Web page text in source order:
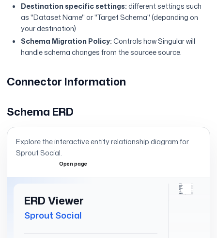
Destination specific settings:different settings such
as "Dataset Name" or "Target Schema" (depanding on
your destination)
Schema Migration Policy:Controls how Singular will
handle schema changes from the sourcee source.
Connector Information
Schema ERD
Explore the interactive entity relationship diagram for
Sprout Social.
Open page